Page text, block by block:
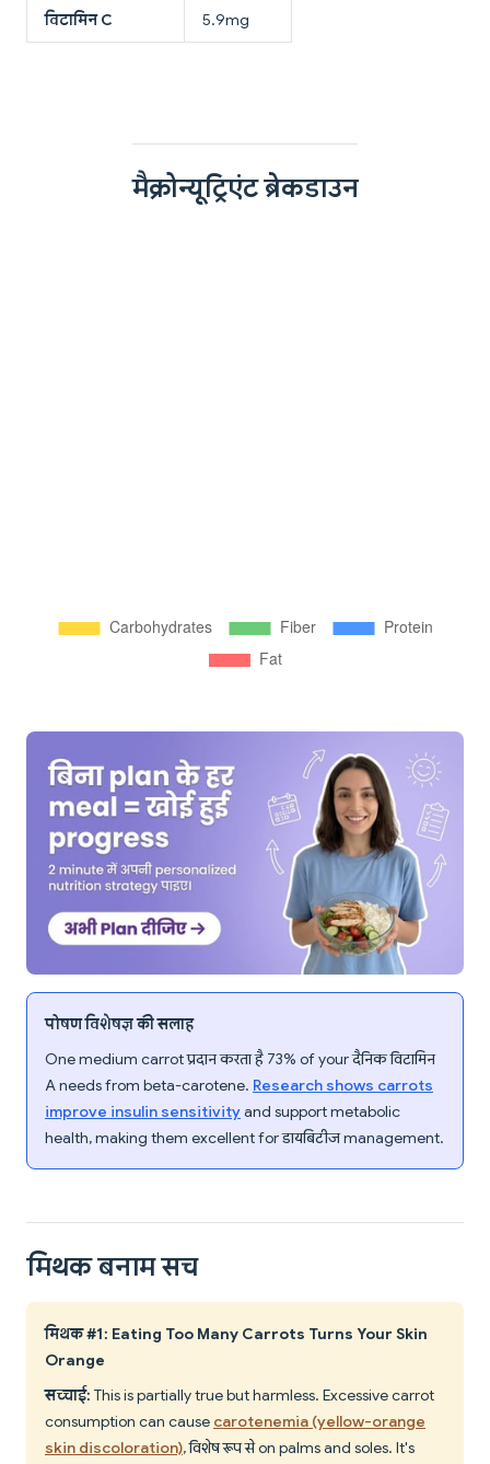
विटामिन C 5.9mg
मैक्रोन्यूट्रिएंट ब्रेकडाउन
पोषण विशेषज्ञ की सलाह
One medium carrot प्रदान करता है 73% of your दैनिक विटामिन
A needs from beta-carotene. Research shows carrots
improve insulin sensitivityand support metabolic
health, making them excellent for डायबिटीज management.
मिथक बनाम सच
मिथक #1: Eating Too Many Carrots Turns Your Skin
Orange
सच्चाई: This is partially true but harmless. Excessive carrot
consumption can cause carotenemia (yellow-orange
skin discoloration), विशेष रूप से on palms and soles. It's